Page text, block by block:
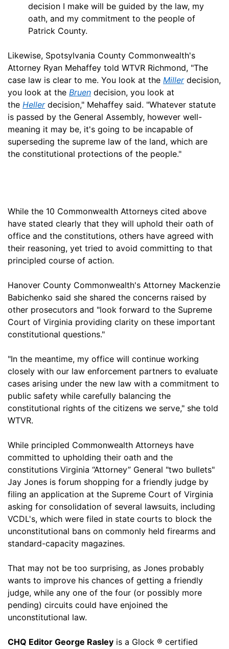
decision I make will be guided by the law, my
oath, and my commitment to the people of
Patrick County.
Likewise, Spotsylvania County Commonwealth's
Attorney Ryan Mehaffey told WTVR Richmond, "The
case law is clear to me. You look at the Millerdecision,
you look at the Bruen decision, you look at
the Hellerdecision," Mehaffey said. "Whatever statute
is passed by the General Assembly, however well-
meaning it may be, it's going to be incapable of
superseding the supreme law of the land, which are
the constitutional protections of the people."
While the 10 Commonwealth Attorneys cited above
have stated clearly that they will uphold their oath of
office and the constitutions, others have agreed with
their reasoning, yet tried to avoid committing to that
principled course of action.
Hanover County Commonwealth's Attorney Mackenzie
Babichenko said she shared the concerns raised by
other prosecutors and "look forward to the Supreme
Court of Virginia providing clarity on these important
constitutional questions."
"In the meantime, my office will continue working
closely with our law enforcement partners to evaluate
cases arising under the new law with a commitment to
public safety while carefully balancing the
constitutional rights of the citizens we serve," she told
WTVR.
While principled Commonwealth Attorneys have
committed to upholding their oath and the
constitutions Virginia “Attorney” General "two bullets"
Jay Jones is forum shopping for a friendly judge by
filing an application at the Supreme Court of Virginia
asking for consolidation of several lawsuits, including
VCDL's, which were filed in state courts to block the
unconstitutional bans on commonly held firearms and
standard-capacity magazines.
That may not be too surprising, as Jones probably
wants to improve his chances of getting a friendly
judge, while any one of the four (or possibly more
pending) circuits could have enjoined the
unconstitutional law.
CHQ Editor George Rasley is a Glock ® certified